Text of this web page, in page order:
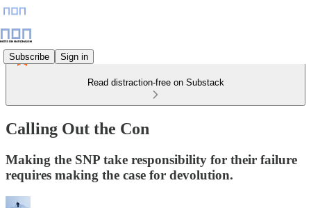
Subscribe Sign in
Read distraction-free on Substack
Calling Out the Con
Making the SNP take responsibility for their failure
requires making the case for devolution.